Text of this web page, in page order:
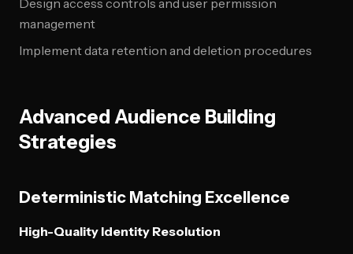
Design access controls and user permission
management
Implement data retention and deletion procedures
Advanced Audience Building
Strategies
Deterministic Matching Excellence
High-Quality Identity Resolution